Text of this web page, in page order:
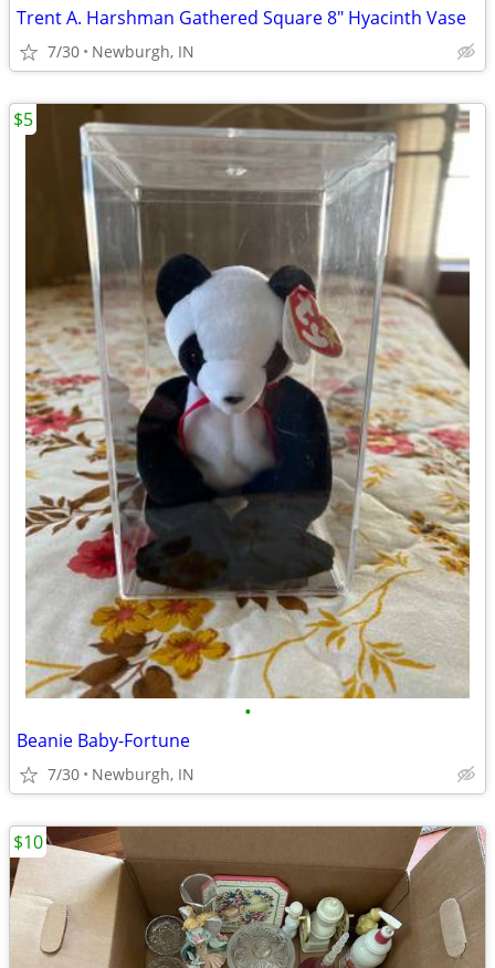
Trent A. Harshman Gathered Square 8" Hyacinth Vase
7/30 Newburgh, IN
•
Beanie Baby-Fortune
7/30 Newburgh, IN
$5
$10